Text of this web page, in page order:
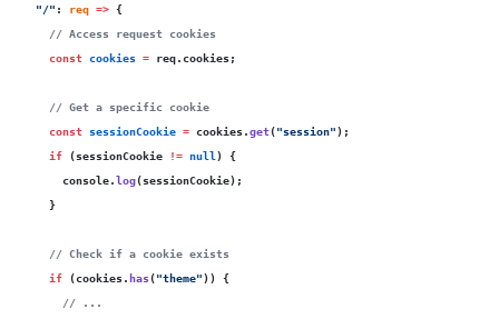
    "
/" : req => {
      // Access request cookies
      const
cookies = req.cookies;
      // Get a specific cookie
      const
sessionCookie = cookies.get("session");
      if
(sessionCookie != null ) {
        console.
log(sessionCookie);
      }
      // Check if a cookie exists
      if
(cookies.has("theme")) {
        // ...